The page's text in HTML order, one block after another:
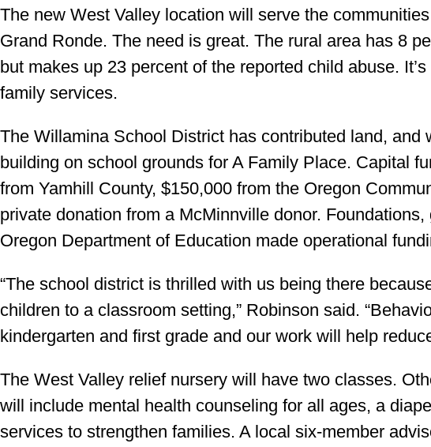
The new West Valley location will serve the
Grand Ronde. The need is great. The rural area has 8
but makes up 23 percent of the reported child abuse.
family services.
The Willamina School District has contributed land, and
building on school grounds for A Family Place. Capital
from Yamhill County, $150,000 from the Oregon
private donation from a McMinnville donor.
Oregon Department of Education made operational
“The school district is thrilled with us being there
children to a classroom setting,” Robinson said.
kindergarten and first grade and our work will help
The West Valley relief nursery will have two classes.
will include mental health counseling for all ages, a
services to strengthen families. A local six-member